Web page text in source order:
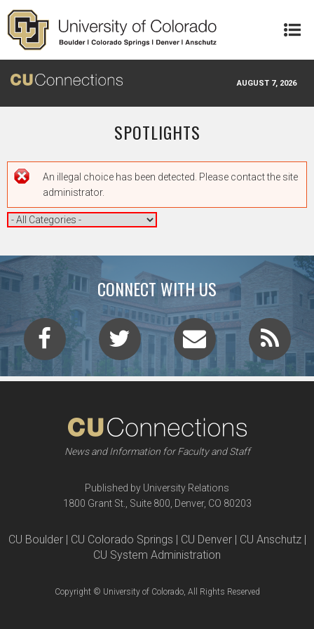
Skip to main content
AUGUST 7, 2026
SPOTLIGHTS
Error message
An illegal choice has been detected. Please contact the site
administrator.
CONNECT WITH US
News and Information for Faculty and Staff
Published by University Relations
1800 Grant St., Suite 800, Denver, CO 80203
CU Boulder | CU Colorado Springs | CU Denver | CU Anschutz |
CU System Administration
Copyright © University of Colorado, All Rights Reserved